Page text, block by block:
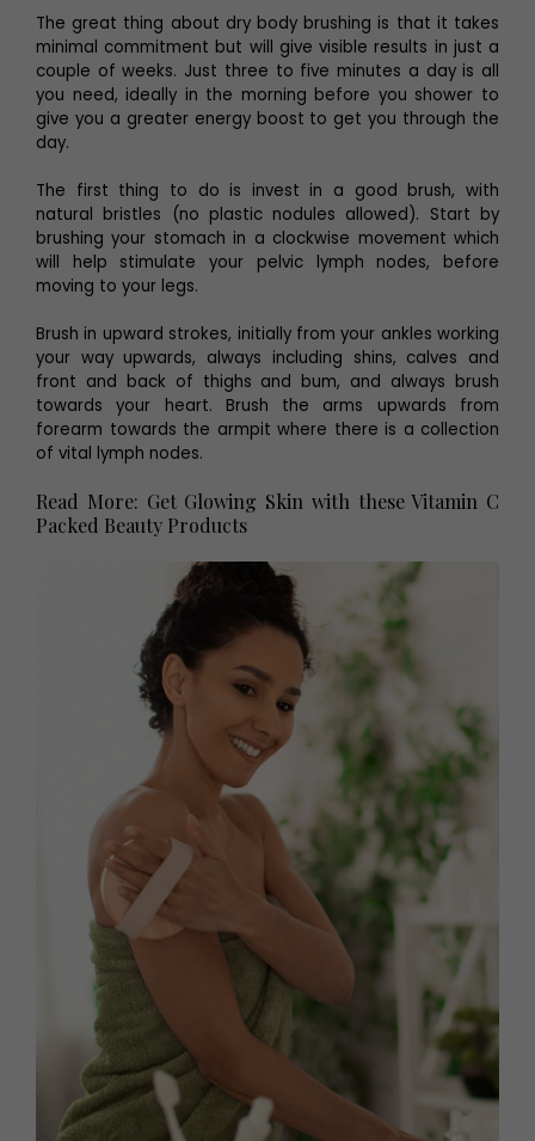
The great thing about dry body brushing is that it takes
minimal commitment but will give visible results in just a
couple of weeks. Just three to five minutes a day is all
you need, ideally in the morning before you shower to
give you a greater energy boost to get you through the
day.
The first thing to do is invest in a good brush, with
natural bristles (no plastic nodules allowed). Start by
brushing your stomach in a clockwise movement which
will help stimulate your pelvic lymph nodes, before
moving to your legs.
Brush in upward strokes, initially from your ankles working
your way upwards, always including shins, calves and
front and back of thighs and bum, and always brush
towards your heart. Brush the arms upwards from
forearm towards the armpit where there is a collection
of vital lymph nodes.
Read More: Get Glowing Skin with these Vitamin C
Packed Beauty Products